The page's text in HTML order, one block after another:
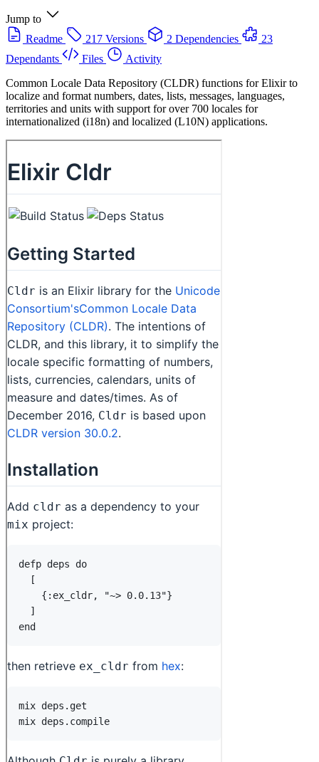
Jump to
Readme
217 Versions 2 Dependencies
23
Dependants
Files
Activity
Common Locale Data Repository (CLDR) functions for Elixir to
localize and format numbers, dates, lists, messages, languages,
territories and units with support for over 700 locales for
internationalized (i18n) and localized (L10N) applications.